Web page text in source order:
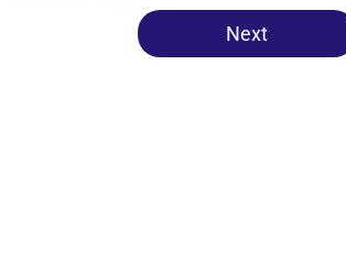
5 related articles loaded
Next